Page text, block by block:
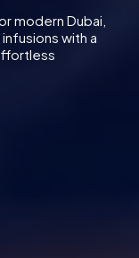
modern Dubai,
with a